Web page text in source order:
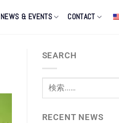
NEWS & EVENTS CONTACT
SEARCH
RECENT NEWS